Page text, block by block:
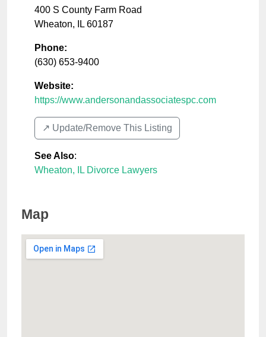
400 S County Farm Road
Wheaton, IL 60187
Phone:
(630) 653-9400
Website:
https://www.andersonandassociatespc.com
↗️ Update/Remove This Listing
See Also:
Wheaton, IL Divorce Lawyers
Map